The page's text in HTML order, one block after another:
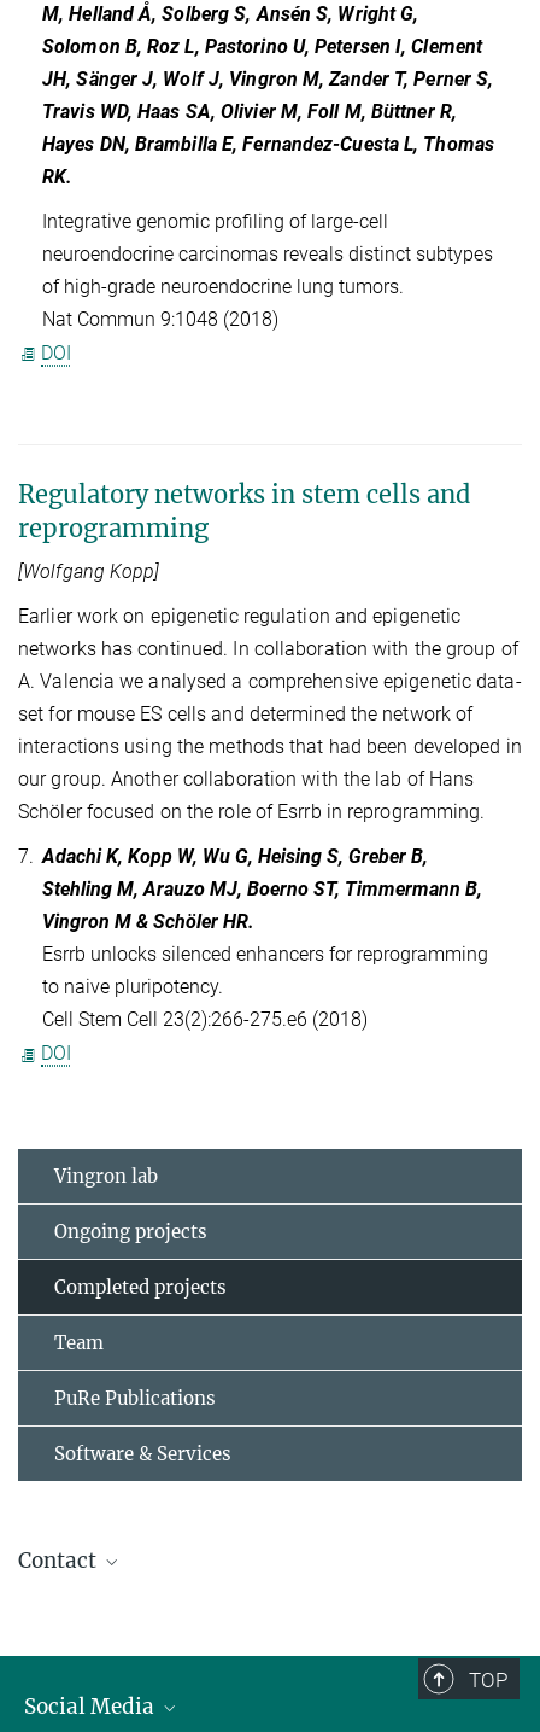
M, Helland Å, Solberg S, Ansén S, Wright G,
Solomon B, Roz L, Pastorino U, Petersen I, Clement
JH, Sänger J, Wolf J, Vingron M, Zander T, Perner S,
Travis WD, Haas SA, Olivier M, Foll M, Büttner R,
Hayes DN, Brambilla E, Fernandez-Cuesta L, Thomas
RK.
Integrative genomic profiling of large-cell
neuroendocrine carcinomas reveals distinct subtypes
of high-grade neuroendocrine lung tumors.
Nat Commun 9:1048 (2018)
DOI
Regulatory networks in stem cells and
reprogramming
[Wolfgang Kopp]
Earlier work on epigenetic regulation and epigenetic
networks has continued. In collaboration with the group of
A. Valencia we analysed a comprehensive epigenetic data-
set for mouse ES cells and determined the network of
interactions using the methods that had been developed in
our group. Another collaboration with the lab of Hans
Schöler focused on the role of Esrrb in reprogramming.
7. Adachi K, Kopp W, Wu G, Heising S, Greber B,
Stehling M, Arauzo MJ, Boerno ST, Timmermann B,
Vingron M & Schöler HR.
Esrrb unlocks silenced enhancers for reprogramming
to naive pluripotency.
Cell Stem Cell 23(2):266-275.e6 (2018)
DOI
Vingron lab
Ongoing projects
Completed projects
Team
PuRe Publications
Software & Services
Contact
vingron@...
TOP
Social Media